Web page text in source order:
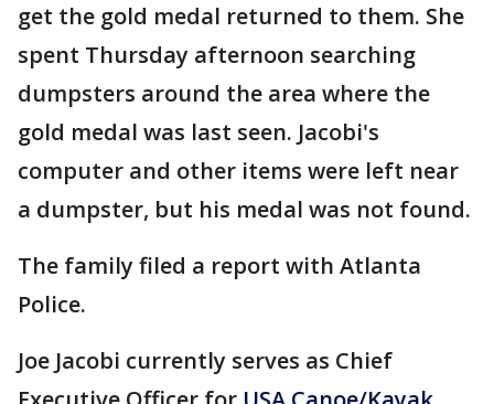
get the gold medal returned to them. She
spent Thursday afternoon searching
dumpsters around the area where the
gold medal was last seen. Jacobi's
computer and other items were left near
a dumpster, but his medal was not found.
The family filed a report with Atlanta
Police.
Joe Jacobi currently serves as Chief